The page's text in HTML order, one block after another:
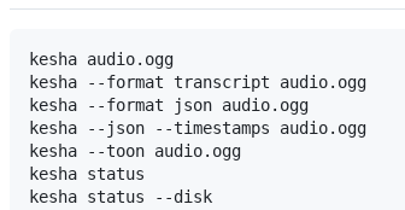
kesha audio.ogg
kesha --format transcript audio.ogg
kesha --format json audio.ogg
kesha --json --timestamps audio.ogg
kesha --toon audio.ogg
kesha status
kesha status --disk